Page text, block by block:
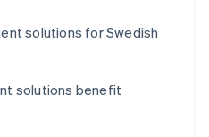
solutions for Swedish
solutions benefit